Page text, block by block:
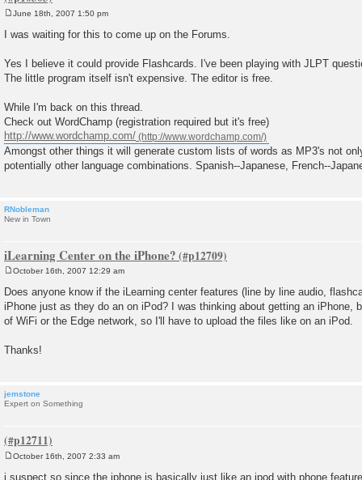
s
June 18th, 2007 1:50 pm
I was waiting for this to come up on the Forums.
Yes I believe it could provide Flashcards. I've been playing with JLPT
The little program itself isn't expensive. The editor is free.
While I'm back on this thread.
Check out WordChamp (registration required but it's free)
http://www.wordchamp.com/
Amongst other things it will generate custom lists of words as MP3's not
potentially other language combinations. Spanish--Japanese, French--
RNobleman
New in Town
iLearning Center on the iPhone?
s
October 16th, 2007 12:29 am
Does anyone know if the iLearning center features (line by line audio,
iPhone just as they do an on iPod? I was thinking about getting an iPhone,
of WiFi or the Edge network, so I'll have to upload the files like on an iPod.
Thanks!
jemstone
Expert on Something
October 16th, 2007 2:33 am
i suspect so since the iphone is basically just like an ipod with phone